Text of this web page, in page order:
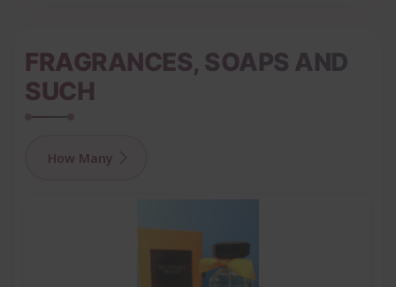
FRAGRANCES, SOAPS AND
SUCH
How Many